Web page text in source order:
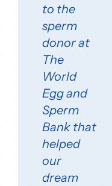
to the
sperm
donor at
The
World
Egg and
Sperm
Bank that
helped
our
dream